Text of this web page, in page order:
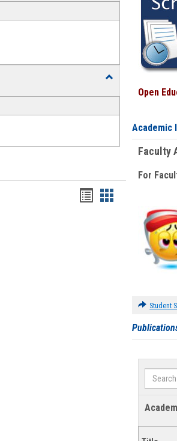
Forms
Toggle
Bookmarks
Bookmarks
Open
Academic
Faculty
For
Student
Search